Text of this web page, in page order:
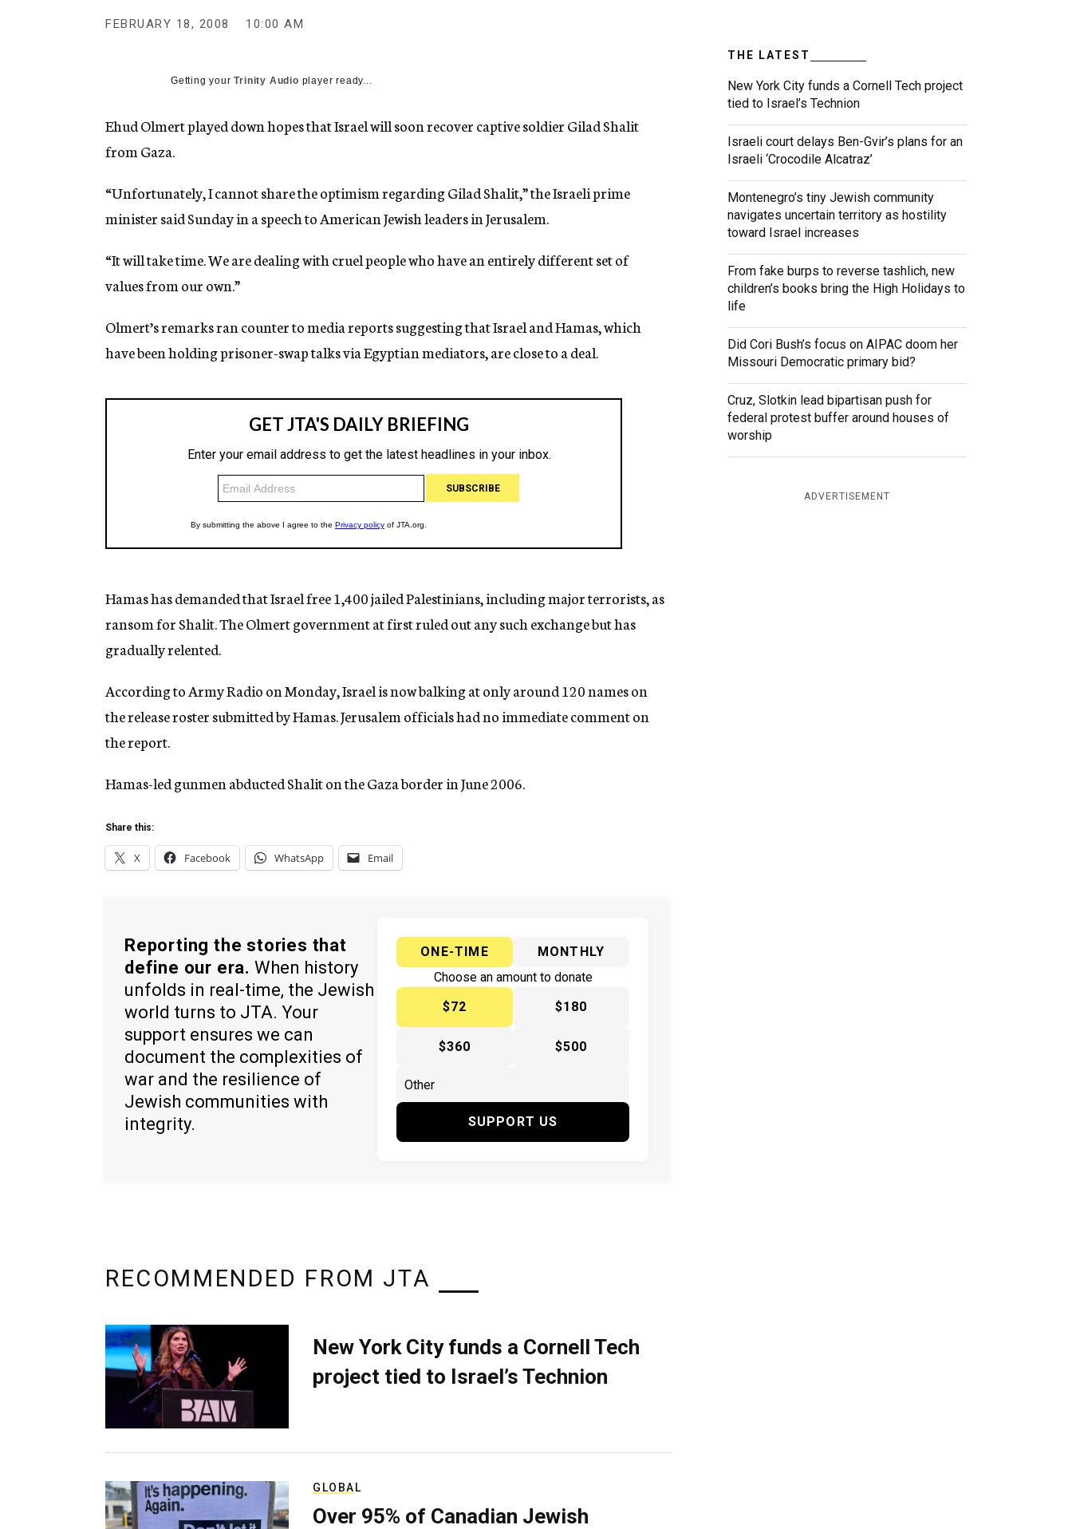
e
y
FEBRUARY 18, 2008 10:00 AM
Getting yourTrinity Audio player ready...
Ehud Olmert played down hopes that Israel will soon recover captive soldier Gilad Shalit
from Gaza.
“Unfortunately, I cannot share the optimism regarding Gilad Shalit,” the Israeli prime
minister said Sunday in a speech to American Jewish leaders in Jerusalem.
“It will take time. We are dealing with cruel people who have an entirely different set of
values from our own.”
Olmert’s remarks ran counter to media reports suggesting that Israel and Hamas, which
have been holding prisoner-swap talks via Egyptian mediators, are close to a deal.
Hamas has demanded that Israel free 1,400 jailed Palestinians, including major terrorists, as
ransom for Shalit. The Olmert government at first ruled out any such exchange but has
gradually relented.
According to Army Radio on Monday, Israel is now balking at only around 120 names on
the release roster submitted by Hamas. Jerusalem officials had no immediate comment on
the report.
Hamas-led gunmen abducted Shalit on the Gaza border in June 2006.
Share this:
X Facebook WhatsApp Email
Reporting the stories that
define our era. When history
unfolds in real-time, the Jewish
world turns to JTA. Your
support ensures we can
document the complexities of
war and the resilience of
Jewish communities with
integrity.
ONE-TIME
MONTHLY
Choose an amount to donate
$72
$180
$360 $500
SUPPORT US
THE LATEST
New York City funds a Cornell Tech project
tied to Israel’s Technion
Israeli court delays Ben-Gvir’s plans for an
Israeli ‘Crocodile Alcatraz’
Montenegro’s tiny Jewish community
navigates uncertain territory as hostility
toward Israel increases
From fake burps to reverse tashlich, new
children’s books bring the High Holidays to
life
Did Cori Bush’s focus on AIPAC doom her
Missouri Democratic primary bid?
Cruz, Slotkin lead bipartisan push for
federal protest buffer around houses of
worship
ADVERTISEMENT
RECOMMENDED FROM JTA
New York City funds a Cornell Tech
project tied to Israel’s Technion
GLOBAL
Over 95% of Canadian Jewish